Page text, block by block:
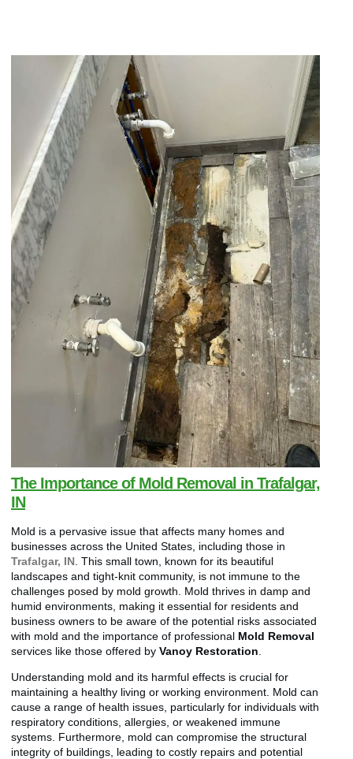
The Importance of Mold Removal in Trafalgar,
IN
Mold is a pervasive issue that affects many homes and
businesses across the United States, including those in
Trafalgar, IN . This small town, known for its beautiful
landscapes and tight-knit community, is not immune to the
challenges posed by mold growth. Mold thrives in damp and
humid environments, making it essential for residents and
business owners to be aware of the potential risks associated
with mold and the importance of professional Mold Removal
services like those offered by Vanoy Restoration
Understanding mold and its harmful effects is crucial for
maintaining a healthy living or working environment. Mold can
cause a range of health issues, particularly for individuals with
respiratory conditions, allergies, or weakened immune
systems. Furthermore, mold can compromise the structural
integrity of buildings, leading to costly repairs and potential